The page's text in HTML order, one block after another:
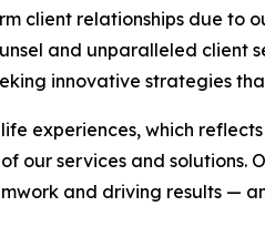
client relationships due to
and unparalleled client
innovative strategies
experiences, which
our services and solutions.
and driving results —